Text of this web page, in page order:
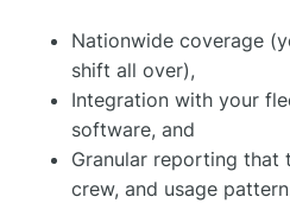
Nationwide coverage
shift all over),
Integration with your
software, and
Granular reporting that
crew, and usage